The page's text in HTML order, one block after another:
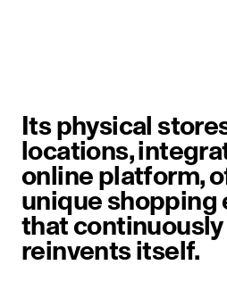
Its physical
locations,
online platform,
unique shopping
that
reinvents itself.